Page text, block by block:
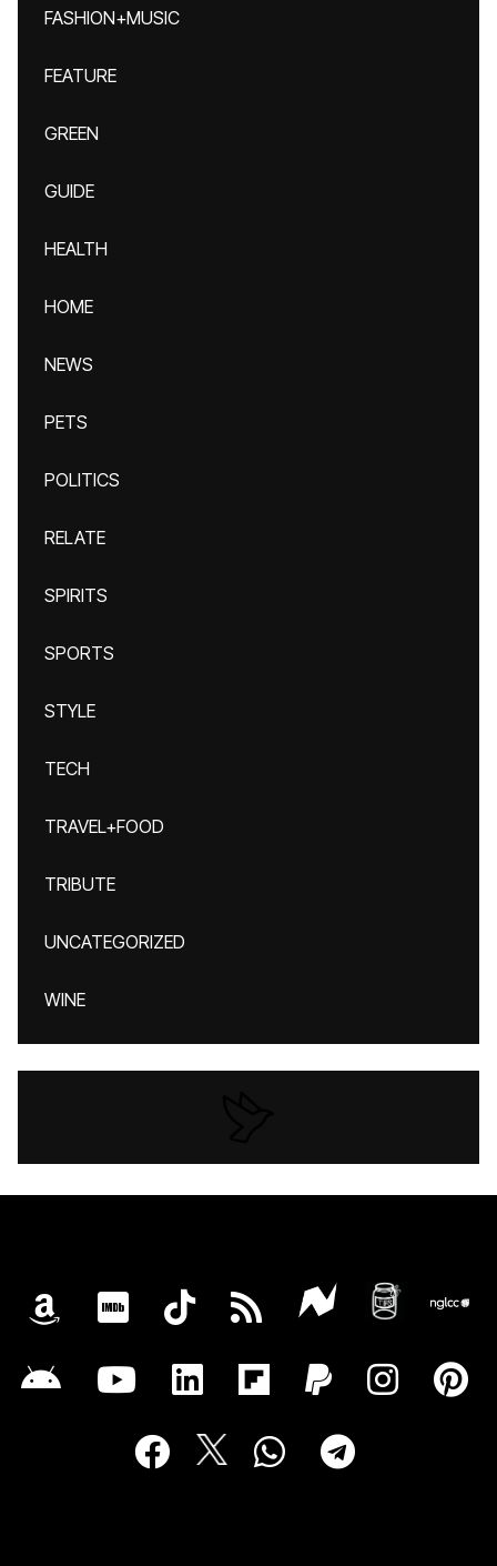
FASHION+MUSIC
FEATURE
GREEN
GUIDE
HEALTH
HOME
NEWS
PETS
POLITICS
RELATE
SPIRITS
SPORTS
STYLE
TECH
TRAVEL+FOOD
TRIBUTE
UNCATEGORIZED
WINE